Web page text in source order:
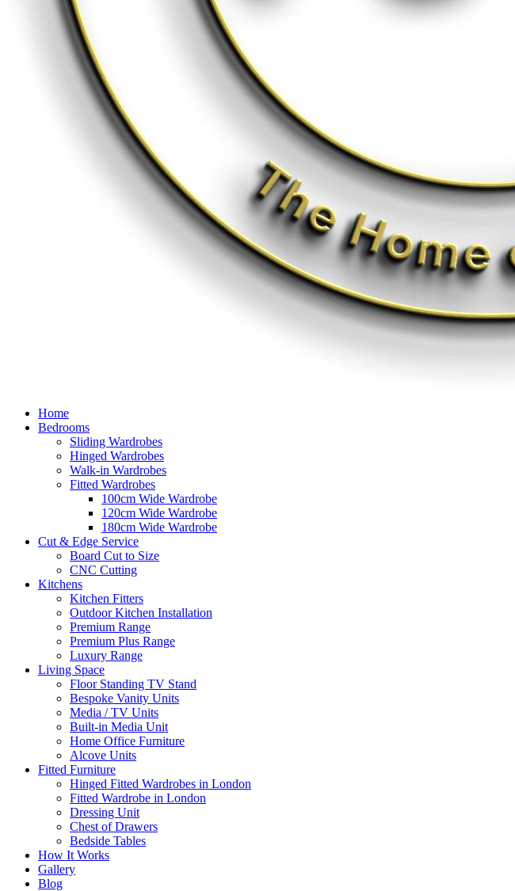
Home
Bedrooms
Sliding Wardrobes
Hinged Wardrobes
Walk-in Wardrobes
Fitted Wardrobes
100cm Wide Wardrobe
120cm Wide Wardrobe
180cm Wide Wardrobe
Cut & Edge Service
Board Cut to Size
CNC Cutting
Kitchens
Kitchen Fitters
Outdoor Kitchen Installation
Premium Range
Premium Plus Range
Luxury Range
Living Space
Floor Standing TV Stand
Bespoke Vanity Units
Media / TV Units
Built-in Media Unit
Home Office Furniture
Alcove Units
Fitted Furniture
Hinged Fitted Wardrobes in London
Fitted Wardrobe in London
Dressing Unit
Chest of Drawers
Bedside Tables
How It Works
Gallery
Blog